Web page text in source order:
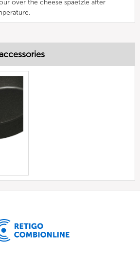
over the cheese spaetzle after